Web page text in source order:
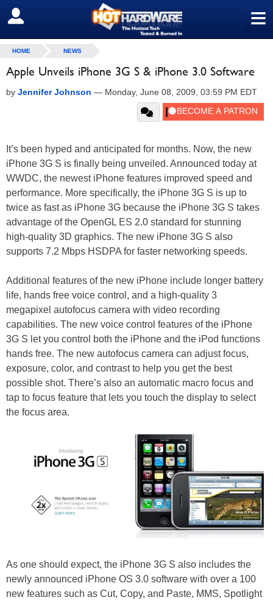
≡
SIGN OUT
HOME NEWS
Apple Unveils iPhone 3G S & iPhone 3.0 Software
by Jennifer Johnson — Monday, June 08, 2009, 03:59 PM EDT
It’s been hyped and anticipated for months. Now, the new
iPhone 3G S is finally being unveiled. Announced today at
WWDC, the newest iPhone features improved speed and
performance. More specifically, the iPhone 3G S is up to
twice as fast as iPhone 3G because the iPhone 3G S takes
advantage of the OpenGL ES 2.0 standard for stunning
high-quality 3D graphics. The new iPhone 3G S also
supports 7.2 Mbps HSDPA for faster networking speeds.
Additional features of the new iPhone include longer battery
life, hands free voice control, and a high-quality 3
megapixel autofocus camera with video recording
capabilities. The new voice control features of the iPhone
3G S let you control both the iPhone and the iPod functions
hands free. The new autofocus camera can adjust focus,
exposure, color, and contrast to help you get the best
possible shot. There’s also an automatic macro focus and
tap to focus feature that lets you touch the display to select
the focus area.
As one should expect, the iPhone 3G S also includes the
newly announced iPhone OS 3.0 software with over a 100
new features such as Cut, Copy, and Paste, MMS, Spotlight